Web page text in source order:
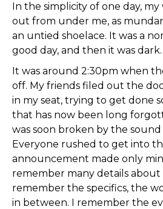
In the simplicity of one day,
out from under me, as
an untied shoelace. It was a
good day, and then it was dark.
It was around 2:30pm when
off. My friends filed out the
in my seat, trying to get done
that has now been long
was soon broken by the
Everyone rushed to get into
announcement made only
remember many details about
remember the specifics, the
in between. I remember the